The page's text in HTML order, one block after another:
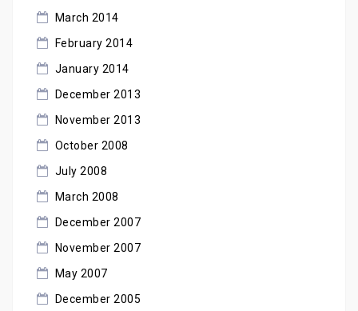
March 2014
February 2014
January 2014
December 2013
November 2013
October 2008
July 2008
March 2008
December 2007
November 2007
May 2007
December 2005